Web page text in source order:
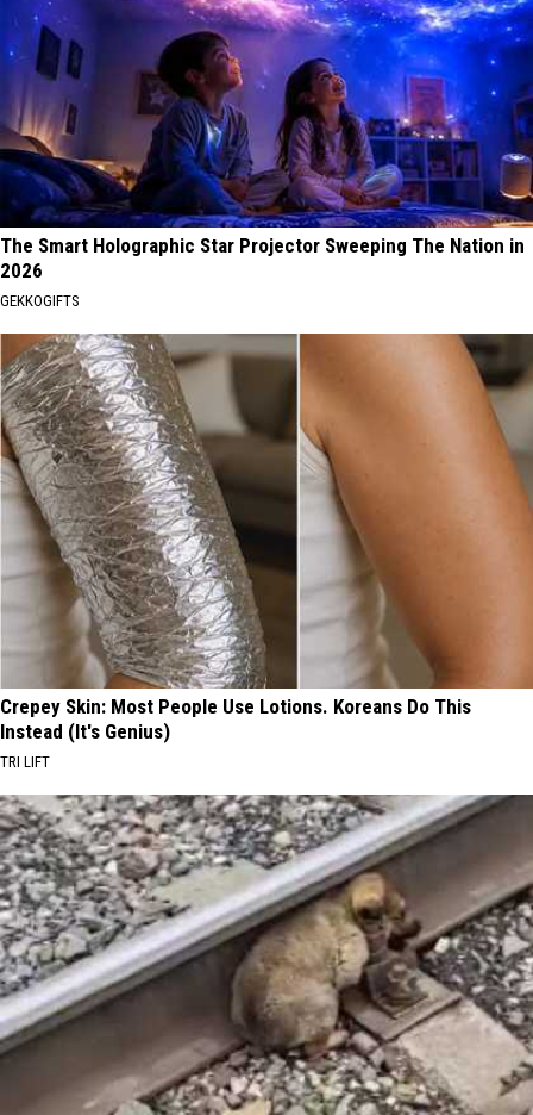
The Smart Holographic Star Projector Sweeping The Nation in
2026
GEKKOGIFTS
Crepey Skin: Most People Use Lotions. Koreans Do This
Instead (It's Genius)
TRI LIFT